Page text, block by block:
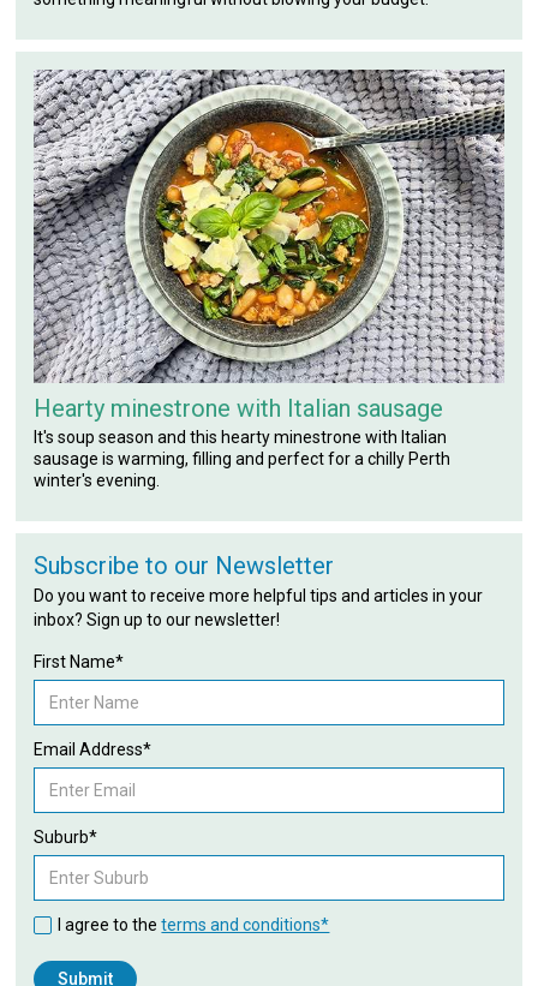
Hearty minestrone with Italian sausage
It's soup season and this hearty minestrone with Italian
sausage is warming, filling and perfect for a chilly Perth
winter's evening.
Subscribe to our Newsletter
Do you want to receive more helpful tips and articles in your
inbox? Sign up to our newsletter!
First Name*
Email Address*
Suburb*
I agree to theterms and conditions*